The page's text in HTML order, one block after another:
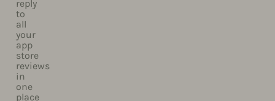
reply
to
all
your
app
store
reviews
in
one
place​